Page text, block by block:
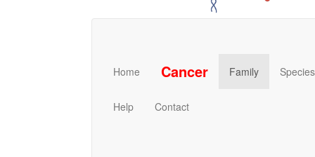
Home Cancer Family Species
Help Contact